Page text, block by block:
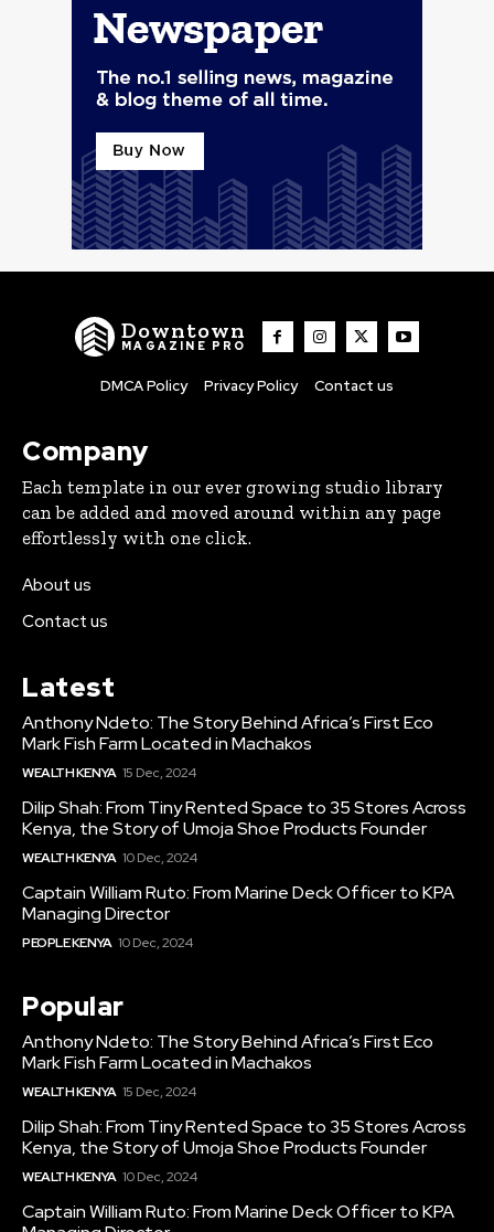
Downtown
MAGAZINE PRO
DMCA Policy Privacy Policy Contact us
Company
Each template in our ever growing studio library
can be added and moved around within any page
effortlessly with one click.
About us
Contact us
Latest
Anthony Ndeto: The Story Behind Africa’s First Eco
Mark Fish Farm Located in Machakos
WEALTH KENYA 15 Dec, 2024
Dilip Shah: From Tiny Rented Space to 35 Stores Across
Kenya, the Story of Umoja Shoe Products Founder
WEALTH KENYA 10 Dec, 2024
Captain William Ruto: From Marine Deck Officer to KPA
Managing Director
PEOPLE KENYA 10 Dec, 2024
Popular
Anthony Ndeto: The Story Behind Africa’s First Eco
Mark Fish Farm Located in Machakos
WEALTH KENYA 15 Dec, 2024
Dilip Shah: From Tiny Rented Space to 35 Stores Across
Kenya, the Story of Umoja Shoe Products Founder
WEALTH KENYA 10 Dec, 2024
Captain William Ruto: From Marine Deck Officer to KPA